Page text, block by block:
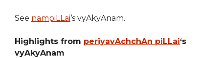
See nampiLLai‘s vyAkyAnam.
Highlights from periyavAchchAn piLLai‘s
vyAkyAnam